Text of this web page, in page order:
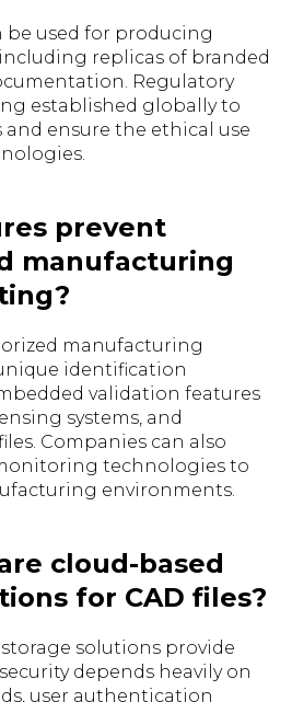
be used for producing
replicas of branded
Regulatory
established globally to
and ensure the ethical use
prevent
manufacturing
manufacturing
identification
validation features
systems, and
Companies can also
technologies to
environments.
cloud-based
for CAD files?
solutions provide
depends heavily on
user authentication